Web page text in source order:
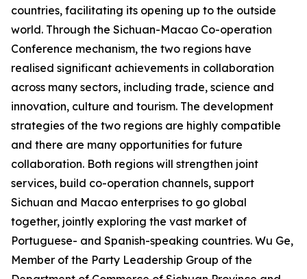
countries, facilitating its opening up to the outside
world. Through the Sichuan-Macao Co-operation
Conference mechanism, the two regions have
realised significant achievements in collaboration
across many sectors, including trade, science and
innovation, culture and tourism. The development
strategies of the two regions are highly compatible
and there are many opportunities for future
collaboration. Both regions will strengthen joint
services, build co-operation channels, support
Sichuan and Macao enterprises to go global
together, jointly exploring the vast market of
Portuguese- and Spanish-speaking countries. Wu Ge,
Member of the Party Leadership Group of the